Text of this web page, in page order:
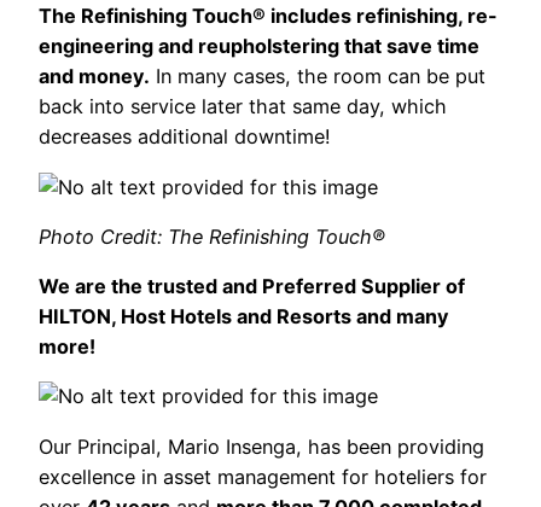
The Refinishing Touch® includes refinishing, re-
engineering and reupholstering that save time
and money. In many cases, the room can be put
back into service later that same day, which
decreases additional downtime!
Photo Credit: The Refinishing Touch®
We are the trusted and Preferred Supplier of
HILTON, Host Hotels and Resorts and many
more!
Our Principal, Mario Insenga, has been providing
excellence in asset management for hoteliers for